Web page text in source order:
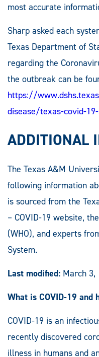
most accurate
Sharp asked each
Texas Department of
regarding the
the outbreak can be
https://
disease/texas-covid-
ADDITIONAL
The Texas A&M
following information
is sourced from the
– COVID-19 website,
(WHO), and experts
System.
Last modified: March 3,
What is COVID-19 and
COVID-19 is an
recently discovered
illness in humans and